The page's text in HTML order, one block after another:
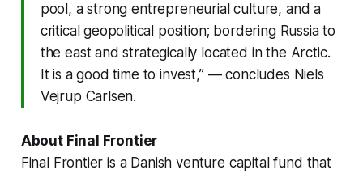
pool, a strong entrepreneurial culture, and a
critical geopolitical position; bordering Russia to
the east and strategically located in the Arctic.
It is a good time to invest,” — concludes Niels
Vejrup Carlsen.
About Final Frontier
Final Frontier is a Danish venture capital fund that